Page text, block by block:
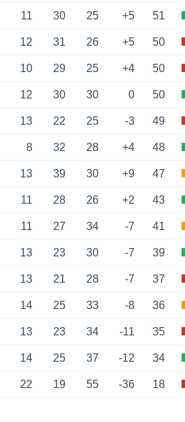
11 30 25 +5 51
12 31 26 +5 50
10 29 25 +4 50
12 30 30 0 50
13 22 25 -3 49
8 32 28 +4 48
13 39 30 +9 47
11 28 26 +2 43
11 27 34 -7 41
13 23 30 -7 39
13 21 28 -7 37
14 25 33 -8 36
13 23 34 -11 35
14 25 37 -12 34
22 19 55 -36 18